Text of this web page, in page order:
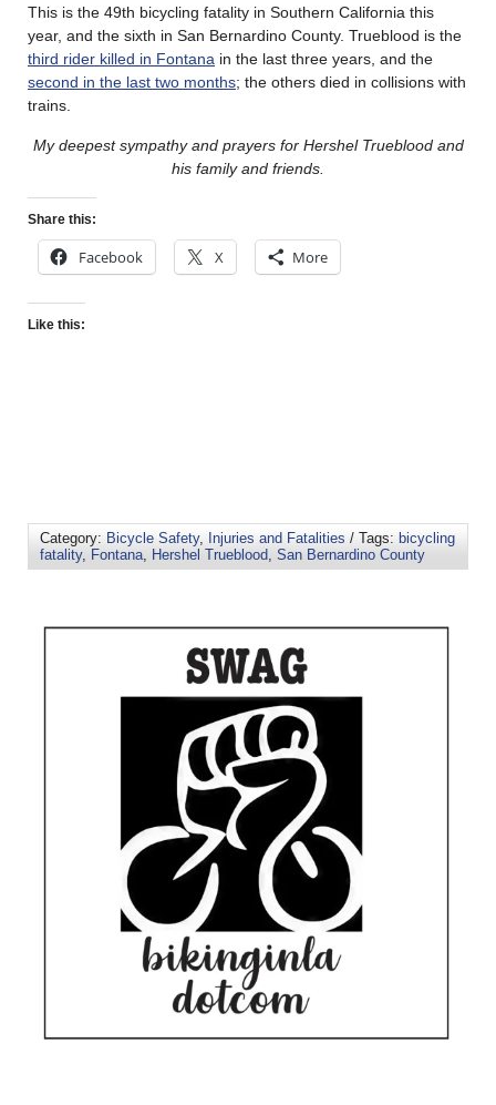
This is the 49th bicycling fatality in Southern California this
year, and the sixth in San Bernardino County. Trueblood is the
third rider killed in Fontana in the last three years, and the
second in the last two months; the others died in collisions with
trains.
My deepest sympathy and prayers for Hershel Trueblood and
his family and friends.
Share this:
Facebook X More
Like this:
Category: Bicycle Safety, Injuries and Fatalities / Tags: bicycling
fatality, Fontana, Hershel Trueblood, San Bernardino County